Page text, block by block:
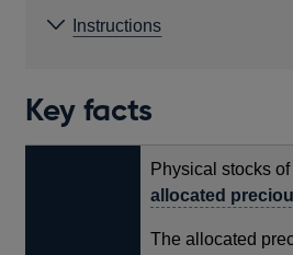
Instructions
Key facts
Physical stocks of
allocated
The allocated